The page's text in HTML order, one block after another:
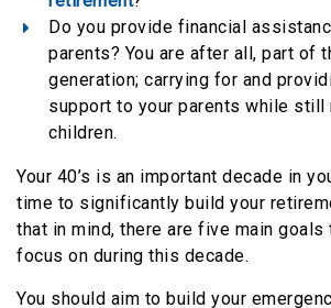
Do you provide financial
parents? You are after all, part of
generation; carrying for and
support to your parents while still
children.
Your 40’s is an important decade in
time to significantly build your
that in mind, there are five main goals
focus on during this decade.
You should aim to build your